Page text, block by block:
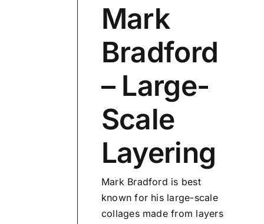
Mark
Bradford
– Large-
Scale
Layering
Mark Bradford is best
known for his large-scale
collages made from layers